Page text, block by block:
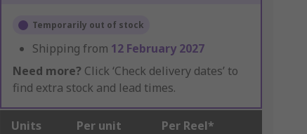
Temporarily out of stock
Shipping from 12 February 2027
Need more? Click ‘Check delivery dates’ to
find extra stock and lead times.
Units Per unit Per Reel*